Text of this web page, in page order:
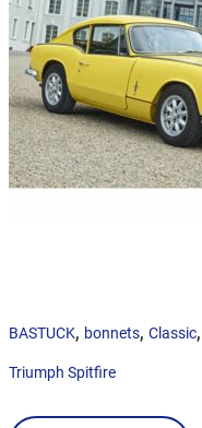
BASTUCK, bonnets, Classic,
Triumph Spitfire